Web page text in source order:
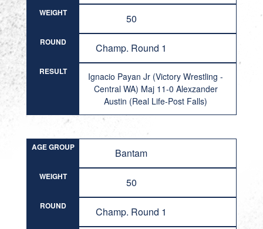
WEIGHT 50
ROUND Champ. Round 1
RESULT
Ignacio Payan Jr (Victory Wrestling -
Central WA) Maj 11-0 Alexzander
Austin (Real Life-Post Falls)
AGE GROUP Bantam
WEIGHT 50
ROUND Champ. Round 1